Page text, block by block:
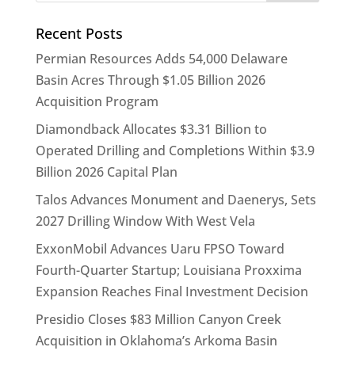
Recent Posts
Permian Resources Adds 54,000 Delaware
Basin Acres Through $1.05 Billion 2026
Acquisition Program
Diamondback Allocates $3.31 Billion to
Operated Drilling and Completions Within $3.9
Billion 2026 Capital Plan
Talos Advances Monument and Daenerys, Sets
2027 Drilling Window With West Vela
ExxonMobil Advances Uaru FPSO Toward
Fourth-Quarter Startup; Louisiana Proxxima
Expansion Reaches Final Investment Decision
Presidio Closes $83 Million Canyon Creek
Acquisition in Oklahoma’s Arkoma Basin